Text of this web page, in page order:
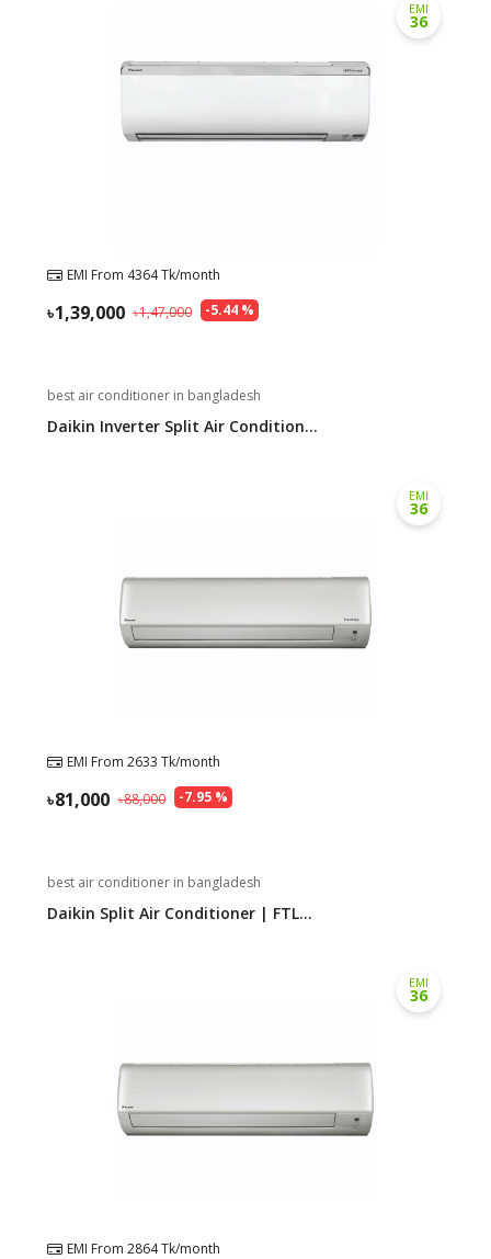
EMI
36
EMI From 4364Tk/month
-5.44%
1,47,000
1,39,000
best air conditioner in bangladesh
Daikin Inverter Split Air Condition...
EMI
36
EMI From 2633 Tk/month
-7.95%
88,000
81,000
best air conditioner in bangladesh
Daikin Split Air Conditioner | FTL...
EMI
36
EMI From 2864Tk/month